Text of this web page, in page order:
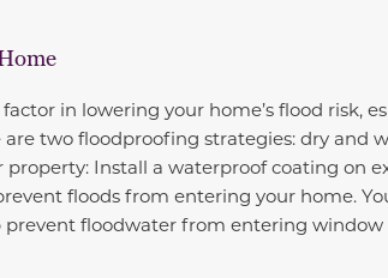
in lowering your home’s flood risk,
are two floodproofing strategies: dry and
Install a waterproof coating on
floods from entering your home.
floodwater from entering